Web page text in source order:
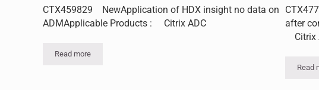
CTX459829 NewApplication of HDX insight no data on
ADMApplicable Products : Citrix ADC
Read moreApplication of HDX insight no data on ADM
after
Citrix
Read